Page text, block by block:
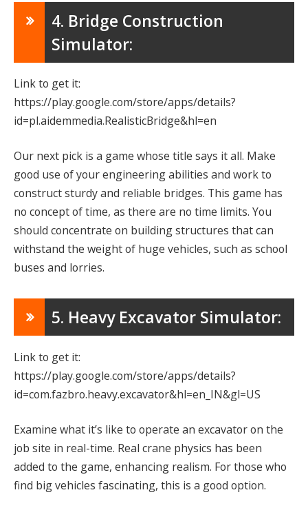
4. Bridge Construction
Simulator:
Link to get it:
https://play.google.com/store/apps/details?
id=pl.aidemmedia.RealisticBridge&hl=en
Our next pick is a game whose title says it all. Make
good use of your engineering abilities and work to
construct sturdy and reliable bridges. This game has
no concept of time, as there are no time limits. You
should concentrate on building structures that can
withstand the weight of huge vehicles, such as school
buses and lorries.
5. Heavy Excavator Simulator:
Link to get it:
https://play.google.com/store/apps/details?
id=com.fazbro.heavy.excavator&hl=en_IN&gl=US
Examine what it’s like to operate an excavator on the
job site in real-time. Real crane physics has been
added to the game, enhancing realism. For those who
find big vehicles fascinating, this is a good option.